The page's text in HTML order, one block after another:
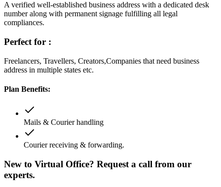
A verified well-established business address with a dedicated desk
number along with permanent signage fulfilling all legal
compliances.
Perfect for :
Freelancers, Travellers, Creators,Companies that need business
address in multiple states etc.
Plan Benefits:
Mails & Courier handling
Courier receiving & forwarding.
New to Virtual Office? Request a call from our
experts.